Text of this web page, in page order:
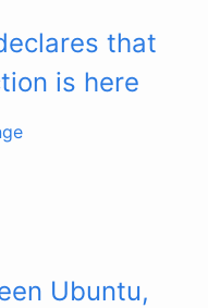
that
is here
Ubuntu,